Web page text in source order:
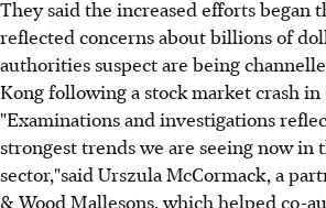
They said the increased efforts began
reflected concerns about billions of
authorities suspect are being
Kong following a stock market crash in
"Examinations and investigations
strongest trends we are seeing now in
sector,"said Urszula McCormack, a
& Wood Mallesons, which helped co-